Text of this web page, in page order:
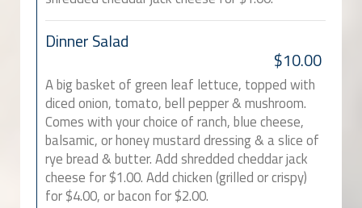
Dinner Salad
$10.00
A big basket of green leaf lettuce, topped with
diced onion, tomato, bell pepper & mushroom.
Comes with your choice of ranch, blue cheese,
balsamic, or honey mustard dressing & a slice of
rye bread & butter. Add shredded cheddar jack
cheese for $1.00. Add chicken (grilled or crispy)
for $4.00, or bacon for $2.00.